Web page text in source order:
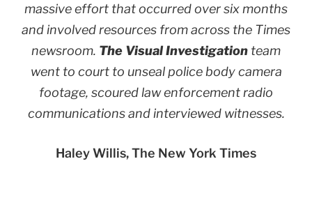
massive effort that occurred over six months
and involved resources from across the Times
newsroom. The Visual Investigation team
went to court to unseal police body camera
footage, scoured law enforcement radio
communications and interviewed witnesses.
Haley Willis, The New York Times